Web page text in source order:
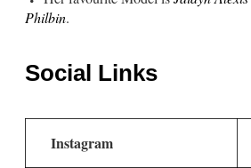
Philbin.
Social Links
Instagram